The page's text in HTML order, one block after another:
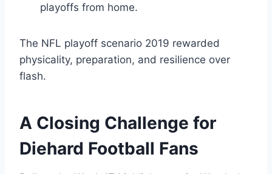
playoffs from home.
The NFL playoff scenario 2019 rewarded
physicality, preparation, and resilience over
flash.
A Closing Challenge for
Diehard Football Fans